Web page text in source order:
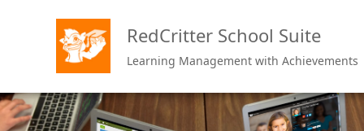
RedCritter School Suite
Learning Management with Achievements